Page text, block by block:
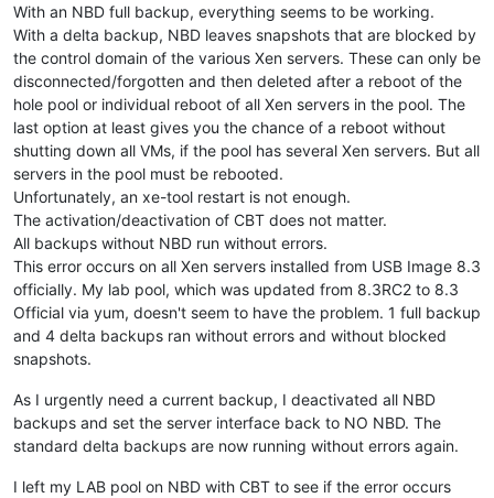
With an NBD full backup, everything seems to be working.
With a delta backup, NBD leaves snapshots that are blocked by
the control domain of the various Xen servers. These can only be
disconnected/forgotten and then deleted after a reboot of the
hole pool or individual reboot of all Xen servers in the pool. The
last option at least gives you the chance of a reboot without
shutting down all VMs, if the pool has several Xen servers. But all
servers in the pool must be rebooted.
Unfortunately, an xe-tool restart is not enough.
The activation/deactivation of CBT does not matter.
All backups without NBD run without errors.
This error occurs on all Xen servers installed from USB Image 8.3
officially. My lab pool, which was updated from 8.3RC2 to 8.3
Official via yum, doesn't seem to have the problem. 1 full backup
and 4 delta backups ran without errors and without blocked
snapshots.
As I urgently need a current backup, I deactivated all NBD
backups and set the server interface back to NO NBD. The
standard delta backups are now running without errors again.
I left my LAB pool on NBD with CBT to see if the error occurs